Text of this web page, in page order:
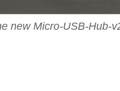
new Micro-USB-Hub-